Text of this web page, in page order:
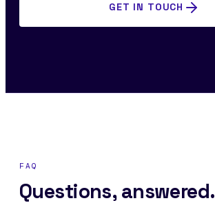
GET IN TOUCH
FAQ
Questions, answered.